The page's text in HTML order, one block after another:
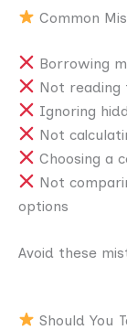
Common
Borrowing
Not
Ignoring
Not
Choosing a
Not
options
Avoid these
Should You